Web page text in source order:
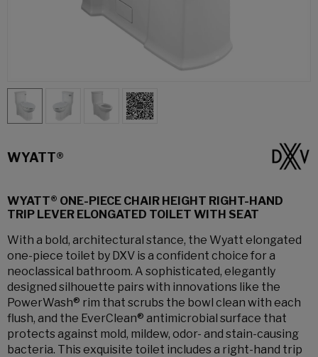
WYATT®
WYATT® ONE-PIECE CHAIR HEIGHT RIGHT-HAND
TRIP LEVER ELONGATED TOILET WITH SEAT
With a bold, architectural stance, the Wyatt elongated
one-piece toilet by DXV is a confident choice for a
neoclassical bathroom. A sophisticated, elegantly
designed silhouette pairs with innovations like the
PowerWash® rim that scrubs the bowl clean with each
flush, and the EverClean® antimicrobial surface that
protects against mold, mildew, odor- and stain-causing
bacteria. This exquisite toilet includes a right-hand trip